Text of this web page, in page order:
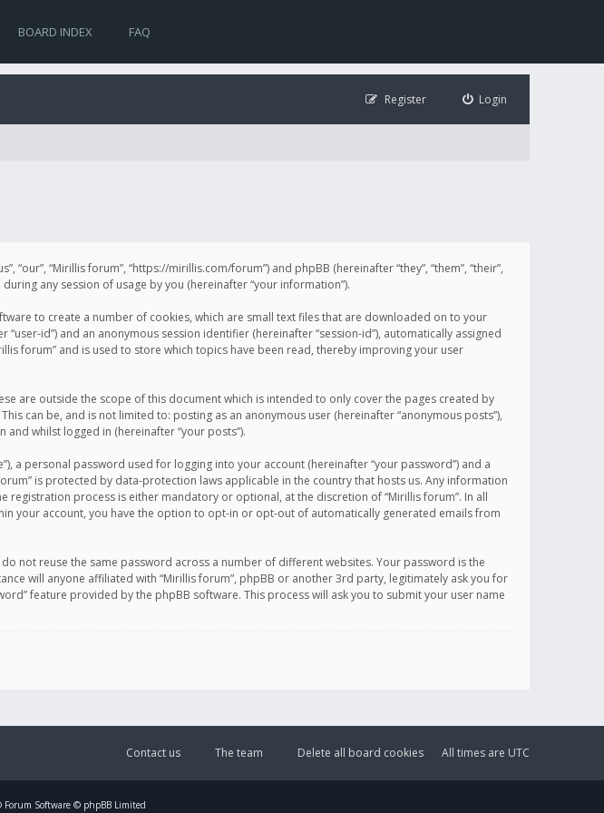
BOARD INDEX FAQ
Login
Register
“Mirillis forum”, “https://mirillis.com/forum”) and phpBB (hereinafter “they”, “them”, “their”,
any session of usage by you (hereinafter “your information”).
to create a number of cookies, which are small text files that are downloaded on to your
id”) and an anonymous session identifier (hereinafter “session-id”), automatically assigned
forum” and is used to store which topics have been read, thereby improving your user
are outside the scope of this document which is intended to only cover the pages created by
can be, and is not limited to: posting as an anonymous user (hereinafter “anonymous posts”),
whilst logged in (hereinafter “your posts”).
a personal password used for logging into your account (hereinafter “your password”) and a
is protected by data-protection laws applicable in the country that hosts us. Any information
process is either mandatory or optional, at the discretion of “Mirillis forum”. In all
your account, you have the option to opt-in or opt-out of automatically generated emails from
not reuse the same password across a number of different websites. Your password is the
will anyone affiliated with “Mirillis forum”, phpBB or another 3rd party, legitimately ask you for
feature provided by the phpBB software. This process will ask you to submit your user name
All times are UTC
Delete all board cookies
The team
Contact us
Forum Software © phpBB Limited